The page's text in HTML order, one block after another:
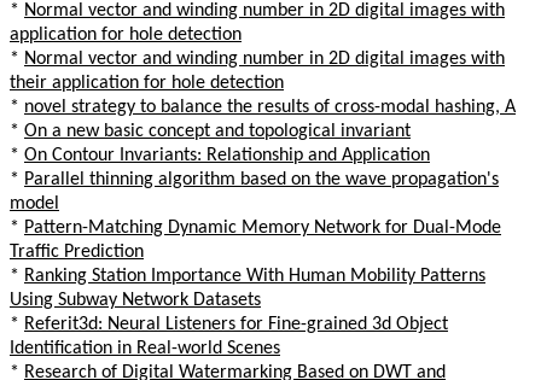
* Normal vector and winding number in 2D digital images with
application for hole detection
* Normal vector and winding number in 2D digital images with
their application for hole detection
* novel strategy to balance the results of cross-modal hashing, A
* On a new basic concept and topological invariant
* On Contour Invariants: Relationship and Application
* Parallel thinning algorithm based on the wave propagation's
model
* Pattern-Matching Dynamic Memory Network for Dual-Mode
Traffic Prediction
* Ranking Station Importance With Human Mobility Patterns
Using Subway Network Datasets
* Referit3d: Neural Listeners for Fine-grained 3d Object
Identification in Real-world Scenes
* Research of Digital Watermarking Based on DWT and